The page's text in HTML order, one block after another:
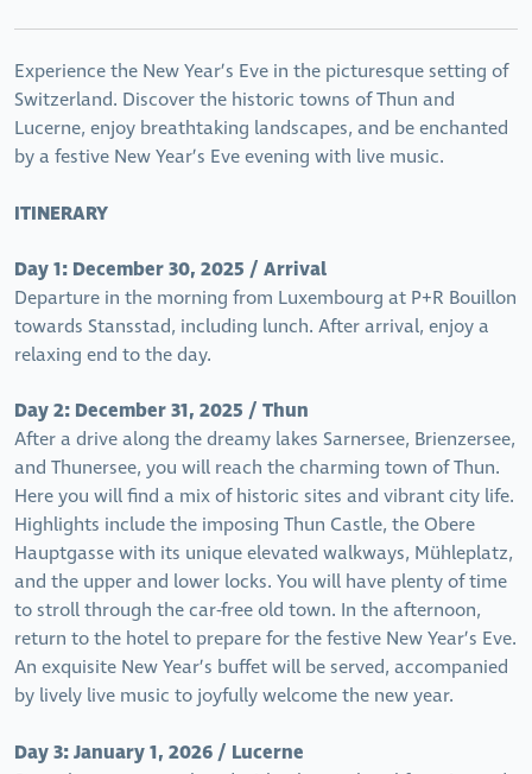
Experience the New Year’s Eve in the picturesque setting of
Switzerland. Discover the historic towns of Thun and
Lucerne, enjoy breathtaking landscapes, and be enchanted
by a festive New Year’s Eve evening with live music.
ITINERARY
Day 1: December 30, 2025 / Arrival
Departure in the morning from Luxembourg at P+R Bouillon
towards Stansstad, including lunch. After arrival, enjoy a
relaxing end to the day.
Day 2: December 31, 2025 / Thun
After a drive along the dreamy lakes Sarnersee, Brienzersee,
and Thunersee, you will reach the charming town of Thun.
Here you will find a mix of historic sites and vibrant city life.
Highlights include the imposing Thun Castle, the Obere
Hauptgasse with its unique elevated walkways, Mühleplatz,
and the upper and lower locks. You will have plenty of time
to stroll through the car-free old town. In the afternoon,
return to the hotel to prepare for the festive New Year’s Eve.
An exquisite New Year’s buffet will be served, accompanied
by lively live music to joyfully welcome the new year.
Day 3: January 1, 2026 / Lucerne